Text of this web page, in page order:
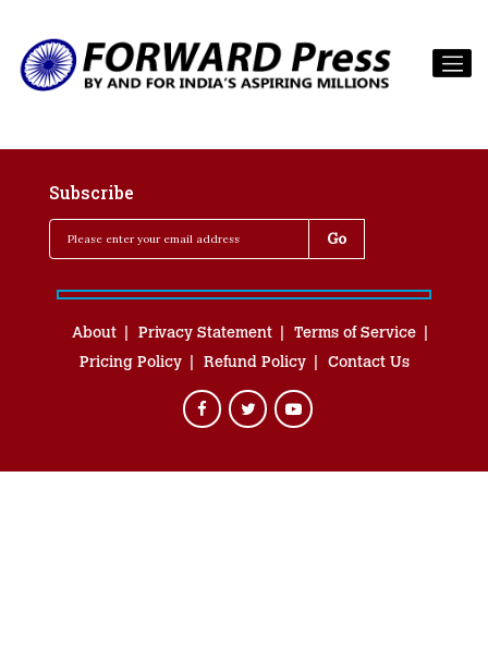
Subscribe
About Privacy Statement
Terms of Service
Pricing Policy
Refund Policy Contact Us